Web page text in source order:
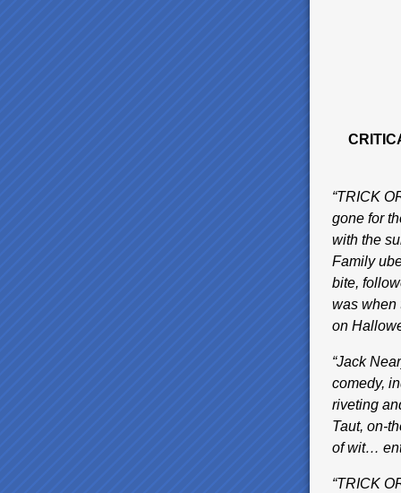
“TRICK
gone for
with the
Family
bite,
was when
on
“Jack
comedy,
riveting
Taut, on-
of wit…
“TRICK